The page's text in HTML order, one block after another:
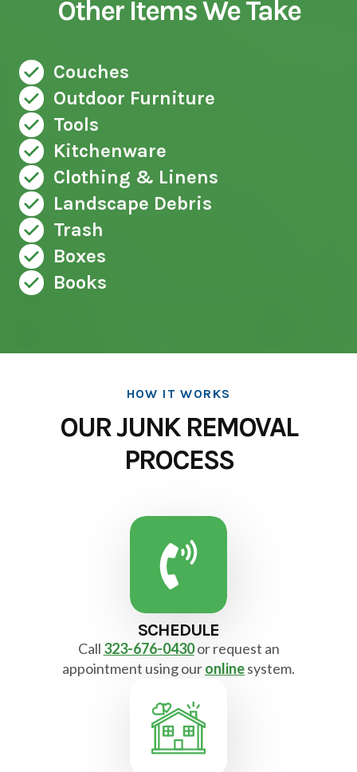
Other Items We Take
Couches
Outdoor Furniture
Tools
Kitchenware
Clothing & Linens
Landscape Debris
Trash
Boxes
Books
HOW IT WORKS
OUR JUNK REMOVAL
PROCESS
SCHEDULE
Call 323-676-0430or request an
appointment using ouronlinesystem.